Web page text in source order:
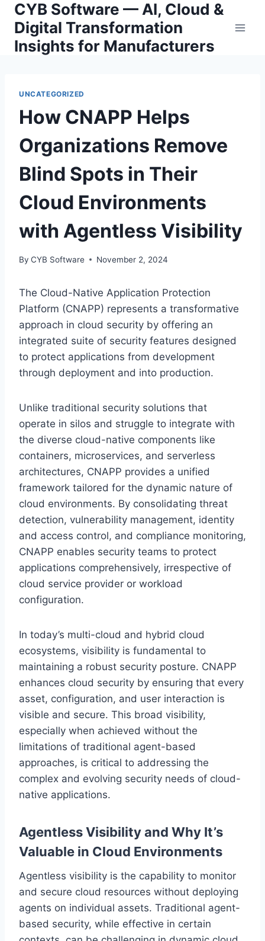
Skip
content
CYB Software — AI, Cloud &
Digital Transformation
Insights for Manufacturers
UNCATEGORIZED
How CNAPP Helps
Organizations Remove
Blind Spots in Their
Cloud Environments
with Agentless Visibility
By CYB Software November 2, 2024
The Cloud-Native Application Protection
Platform (CNAPP) represents a transformative
approach in cloud security by offering an
integrated suite of security features designed
to protect applications from development
through deployment and into production.
Unlike traditional security solutions that
operate in silos and struggle to integrate with
the diverse cloud-native components like
containers, microservices, and serverless
architectures, CNAPP provides a unified
framework tailored for the dynamic nature of
cloud environments. By consolidating threat
detection, vulnerability management, identity
and access control, and compliance monitoring,
CNAPP enables security teams to protect
applications comprehensively, irrespective of
cloud service provider or workload
configuration.
In today’s multi-cloud and hybrid cloud
ecosystems, visibility is fundamental to
maintaining a robust security posture. CNAPP
enhances cloud security by ensuring that every
asset, configuration, and user interaction is
visible and secure. This broad visibility,
especially when achieved without the
limitations of traditional agent-based
approaches, is critical to addressing the
complex and evolving security needs of cloud-
native applications.
Agentless Visibility and Why It’s
Valuable in Cloud Environments
Agentless visibility is the capability to monitor
and secure cloud resources without deploying
agents on individual assets. Traditional agent-
based security, while effective in certain